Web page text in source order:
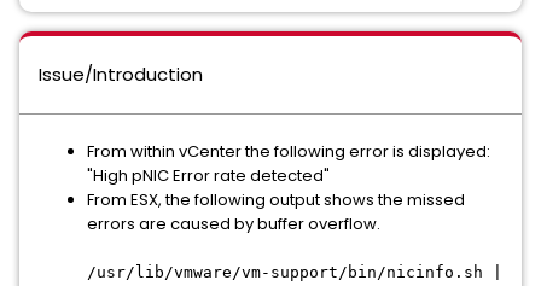
Issue/Introduction
From within vCenter the following error is displayed:
"High pNIC Error rate detected"
From ESX, the following output shows the missed
errors are caused by buffer overflow.
/usr/lib/vmware/vm-support/bin/nicinfo.sh |